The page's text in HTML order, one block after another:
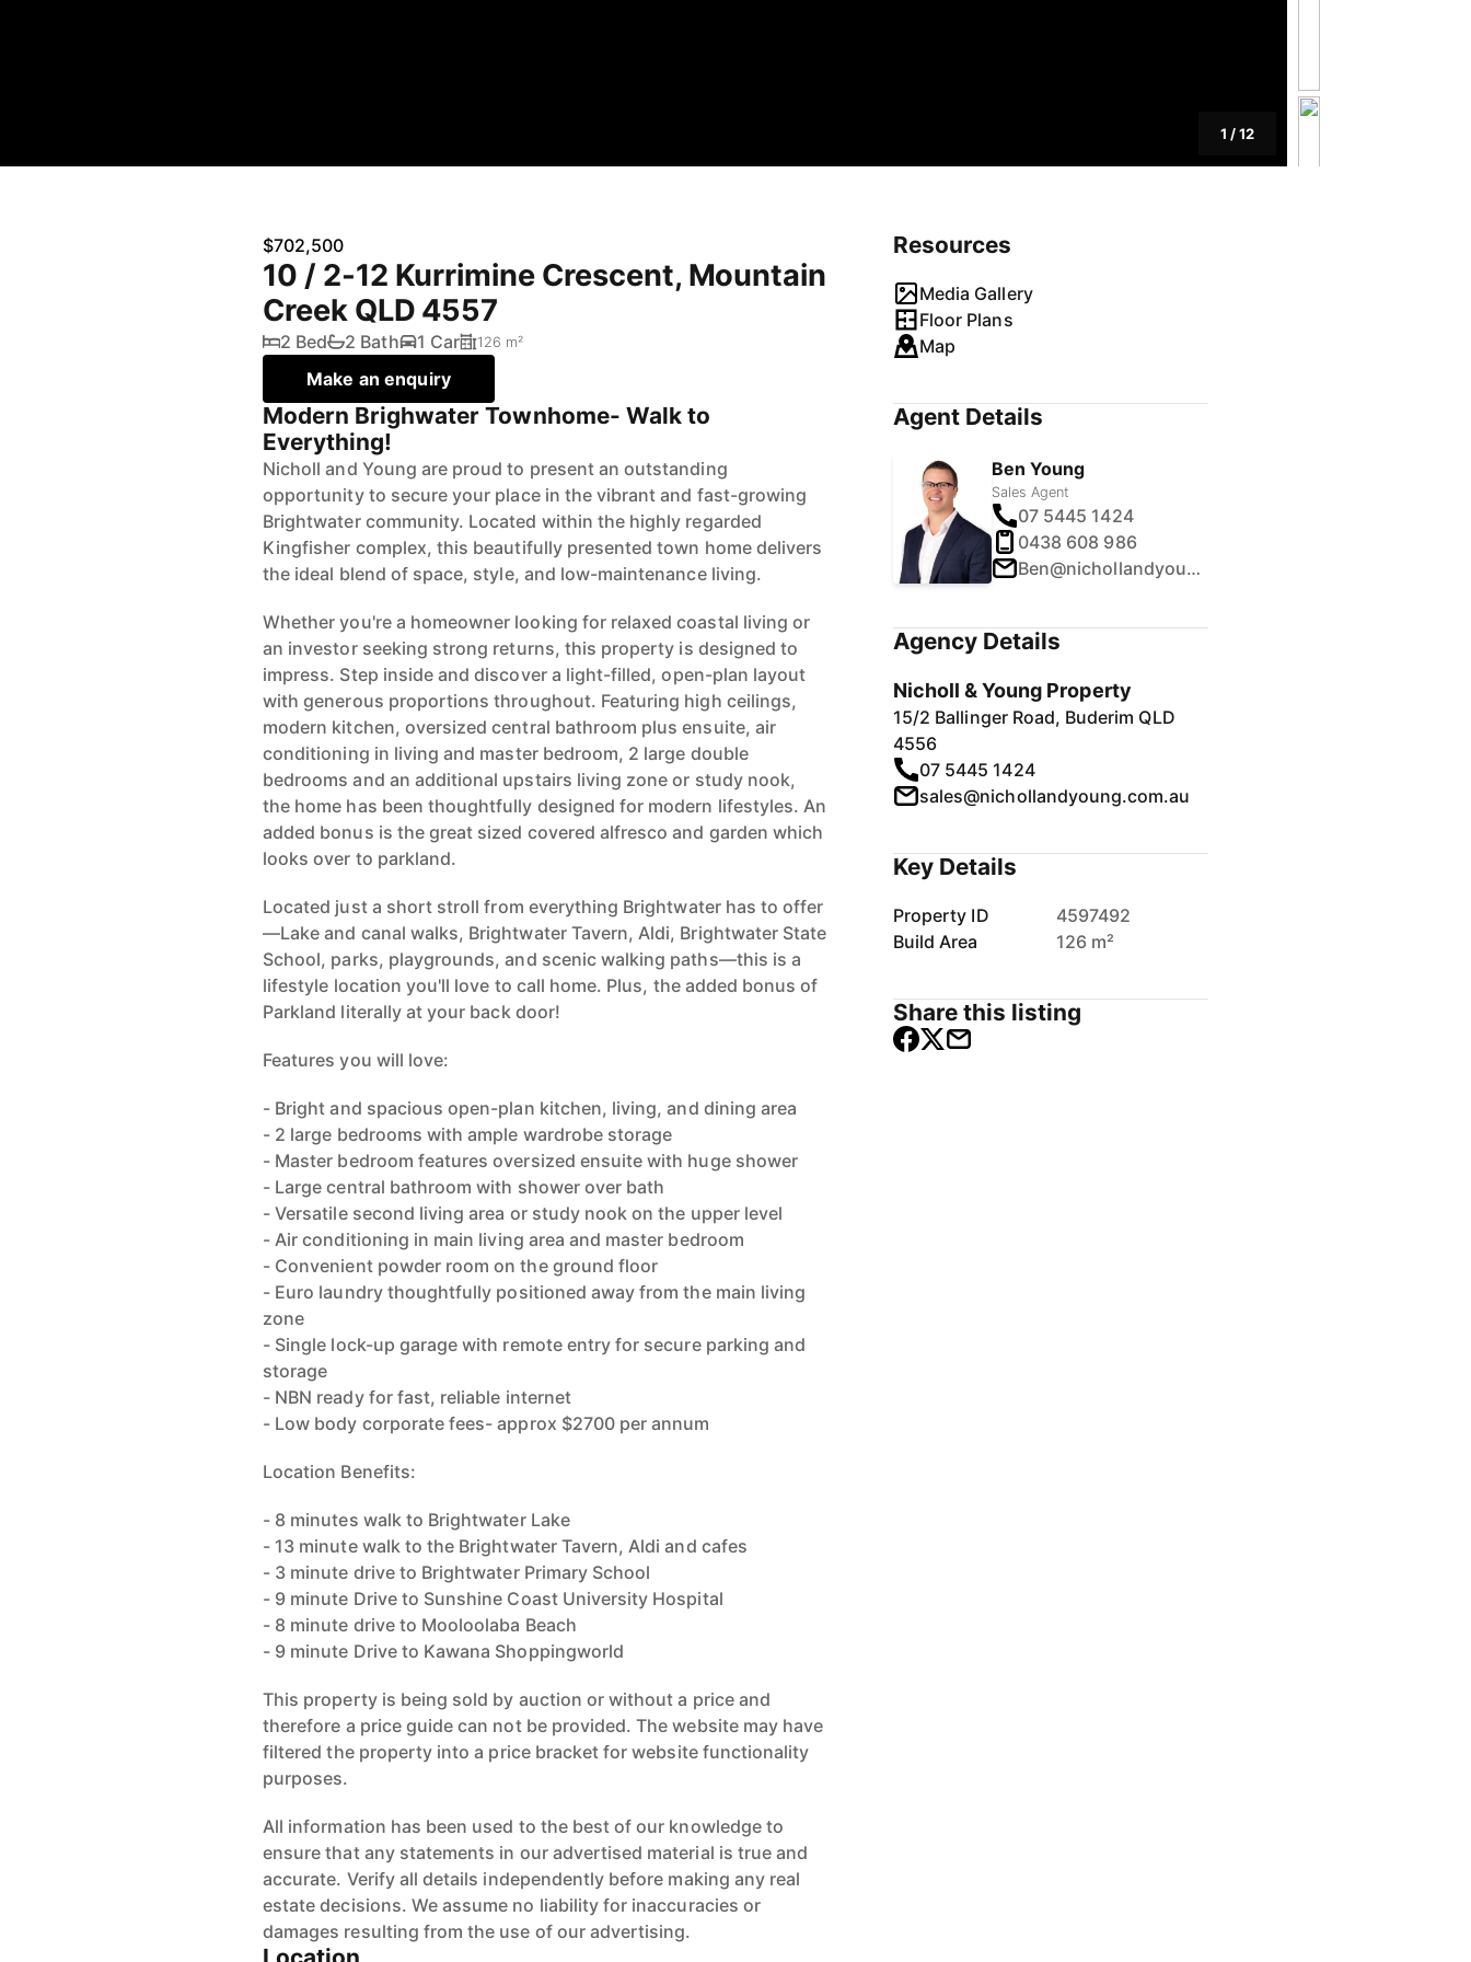
1 /12
$702,500
10 / 2-12 Kurrimine Crescent, Mountain
Creek QLD 4557
2 Bed 2 Bath 1 Car 126 m²
Make an enquiry
Modern Brighwater Townhome- Walk to
Everything!
Nicholl and Young are proud to present an outstanding
opportunity to secure your place in the vibrant and fast-growing
Brightwater community. Located within the highly regarded
Kingfisher complex, this beautifully presented town home delivers
the ideal blend of space, style, and low-maintenance living.
Whether you're a homeowner looking for relaxed coastal living or
an investor seeking strong returns, this property is designed to
impress. Step inside and discover a light-filled, open-plan layout
with generous proportions throughout. Featuring high ceilings,
modern kitchen, oversized central bathroom plus ensuite, air
conditioning in living and master bedroom, 2 large double
bedrooms and an additional upstairs living zone or study nook,
the home has been thoughtfully designed for modern lifestyles. An
added bonus is the great sized covered alfresco and garden which
looks over to parkland.
Located just a short stroll from everything Brightwater has to offer
—Lake and canal walks, Brightwater Tavern, Aldi, Brightwater State
School, parks, playgrounds, and scenic walking paths—this is a
lifestyle location you'll love to call home. Plus, the added bonus of
Parkland literally at your back door!
Features you will love:
- Bright and spacious open-plan kitchen, living, and dining area
- 2 large bedrooms with ample wardrobe storage
- Master bedroom features oversized ensuite with huge shower
- Large central bathroom with shower over bath
- Versatile second living area or study nook on the upper level
- Air conditioning in main living area and master bedroom
- Convenient powder room on the ground floor
- Euro laundry thoughtfully positioned away from the main living
zone
- Single lock-up garage with remote entry for secure parking and
storage
- NBN ready for fast, reliable internet
- Low body corporate fees- approx $2700 per annum
Location Benefits:
- 8 minutes walk to Brightwater Lake
- 13 minute walk to the Brightwater Tavern, Aldi and cafes
- 3 minute drive to Brightwater Primary School
- 9 minute Drive to Sunshine Coast University Hospital
- 8 minute drive to Mooloolaba Beach
- 9 minute Drive to Kawana Shoppingworld
This property is being sold by auction or without a price and
therefore a price guide can not be provided. The website may have
filtered the property into a price bracket for website functionality
purposes.
All information has been used to the best of our knowledge to
ensure that any statements in our advertised material is true and
accurate. Verify all details independently before making any real
estate decisions. We assume no liability for inaccuracies or
damages resulting from the use of our advertising.
Resources
Media Gallery
Floor Plans
Map
Agent Details
Ben Young
Sales Agent
07 5445 1424
0438 608 986
Ben@nichollandyoung.com.au
Agency Details
Nicholl & Young Property
15/2 Ballinger Road, Buderim QLD
4556
07 5445 1424
sales@nichollandyoung.com.au
Key Details
Property ID
4597492
Build Area
126 m²
Share this listing